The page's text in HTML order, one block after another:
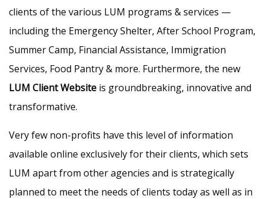
clients of the various LUM programs & services —
including the Emergency Shelter, After School Program,
Summer Camp, Financial Assistance, Immigration
Services, Food Pantry & more. Furthermore, the new
LUM Client Website is groundbreaking, innovative and
transformative.
Very few non-profits have this level of information
available online exclusively for their clients, which sets
LUM apart from other agencies and is strategically
planned to meet the needs of clients today as well as in